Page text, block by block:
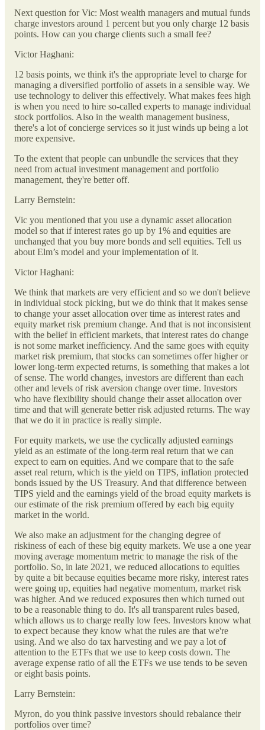
Next question for Vic: Most wealth managers and mutual funds
charge investors around 1 percent but you only charge 12 basis
points. How can you charge clients such a small fee?
Victor Haghani:
12 basis points, we think it's the appropriate level to charge for
managing a diversified portfolio of assets in a sensible way. We
use technology to deliver this effectively. What makes fees high
is when you need to hire so-called experts to manage individual
stock portfolios. Also in the wealth management business,
there's a lot of concierge services so it just winds up being a lot
more expensive.
To the extent that people can unbundle the services that they
need from actual investment management and portfolio
management, they're better off.
Larry Bernstein:
Vic you mentioned that you use a dynamic asset allocation
model so that if interest rates go up by 1% and equities are
unchanged that you buy more bonds and sell equities. Tell us
about Elm’s model and your implementation of it.
Victor Haghani:
We think that markets are very efficient and so we don't believe
in individual stock picking, but we do think that it makes sense
to change your asset allocation over time as interest rates and
equity market risk premium change. And that is not inconsistent
with the belief in efficient markets, that interest rates do change
is not some market inefficiency. And the same goes with equity
market risk premium, that stocks can sometimes offer higher or
lower long-term expected returns, is something that makes a lot
of sense. The world changes, investors are different than each
other and levels of risk aversion change over time. Investors
who have flexibility should change their asset allocation over
time and that will generate better risk adjusted returns. The way
that we do it in practice is really simple.
For equity markets, we use the cyclically adjusted earnings
yield as an estimate of the long-term real return that we can
expect to earn on equities. And we compare that to the safe
asset real return, which is the yield on TIPS, inflation protected
bonds issued by the US Treasury. And that difference between
TIPS yield and the earnings yield of the broad equity markets is
our estimate of the risk premium offered by each big equity
market in the world.
We also make an adjustment for the changing degree of
riskiness of each of these big equity markets. We use a one year
moving average momentum metric to manage the risk of the
portfolio. So, in late 2021, we reduced allocations to equities
by quite a bit because equities became more risky, interest rates
were going up, equities had negative momentum, market risk
was higher. And we reduced exposures then which turned out
to be a reasonable thing to do. It's all transparent rules based,
which allows us to charge really low fees. Investors know what
to expect because they know what the rules are that we're
using. And we also do tax harvesting and we pay a lot of
attention to the ETFs that we use to keep costs down. The
average expense ratio of all the ETFs we use tends to be seven
or eight basis points.
Larry Bernstein:
Myron, do you think passive investors should rebalance their
portfolios over time?